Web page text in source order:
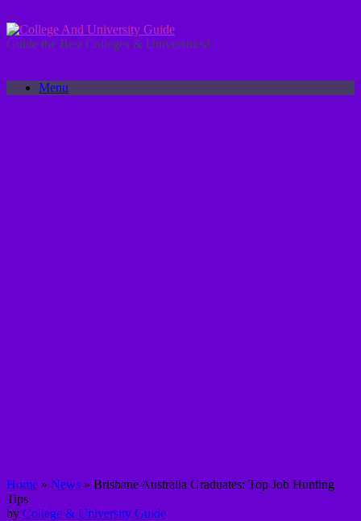
to
content
Guide the Best Colleges & Universities!
Menu
Home » News » Brisbane Australia Graduates: Top Job Hunting
Tips
by College & University Guide